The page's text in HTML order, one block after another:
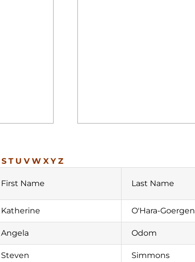
S T U V W X Y Z
First Name Last Name
Katherine O'Hara-Goergen
Angela Odom
Steven Simmons